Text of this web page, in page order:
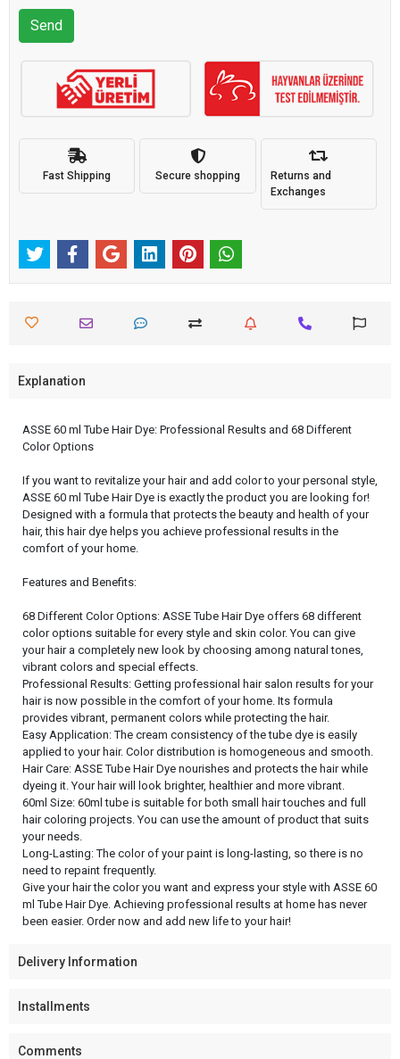
Send
Fast Shipping Secure shopping
Returns and
Exchanges
Explanation
ASSE 60 ml Tube Hair Dye: Professional Results and 68 Different
Color Options
If you want to revitalize your hair and add color to your personal style,
ASSE 60 ml Tube Hair Dye is exactly the product you are looking for!
Designed with a formula that protects the beauty and health of your
hair, this hair dye helps you achieve professional results in the
comfort of your home.
Features and Benefits:
68 Different Color Options: ASSE Tube Hair Dye offers 68 different
color options suitable for every style and skin color. You can give
your hair a completely new look by choosing among natural tones,
vibrant colors and special effects.
Professional Results: Getting professional hair salon results for your
hair is now possible in the comfort of your home. Its formula
provides vibrant, permanent colors while protecting the hair.
Easy Application: The cream consistency of the tube dye is easily
applied to your hair. Color distribution is homogeneous and smooth.
Hair Care: ASSE Tube Hair Dye nourishes and protects the hair while
dyeing it. Your hair will look brighter, healthier and more vibrant.
60ml Size: 60ml tube is suitable for both small hair touches and full
hair coloring projects. You can use the amount of product that suits
your needs.
Long-Lasting: The color of your paint is long-lasting, so there is no
need to repaint frequently.
Give your hair the color you want and express your style with ASSE 60
ml Tube Hair Dye. Achieving professional results at home has never
been easier. Order now and add new life to your hair!
Delivery Information
Installments
Comments